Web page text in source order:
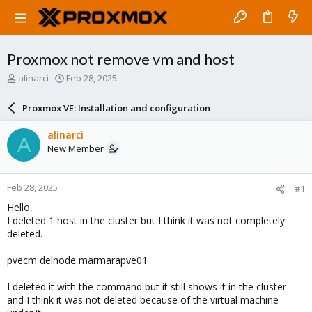
Proxmox not remove vm and host
T
a
d
s
t
a
r
t
e
r
alinarci
S
a
r
d
a
e
Feb 28, 2025
Proxmox VE: Installation and configuration
A alinarci
New Member
Feb 28, 2025 #1
Hello,
I deleted 1 host in the cluster but I think it was not completely
deleted.
pvecm delnode marmarapve01
I deleted it with the command but it still shows it in the cluster
and I think it was not deleted because of the virtual machine